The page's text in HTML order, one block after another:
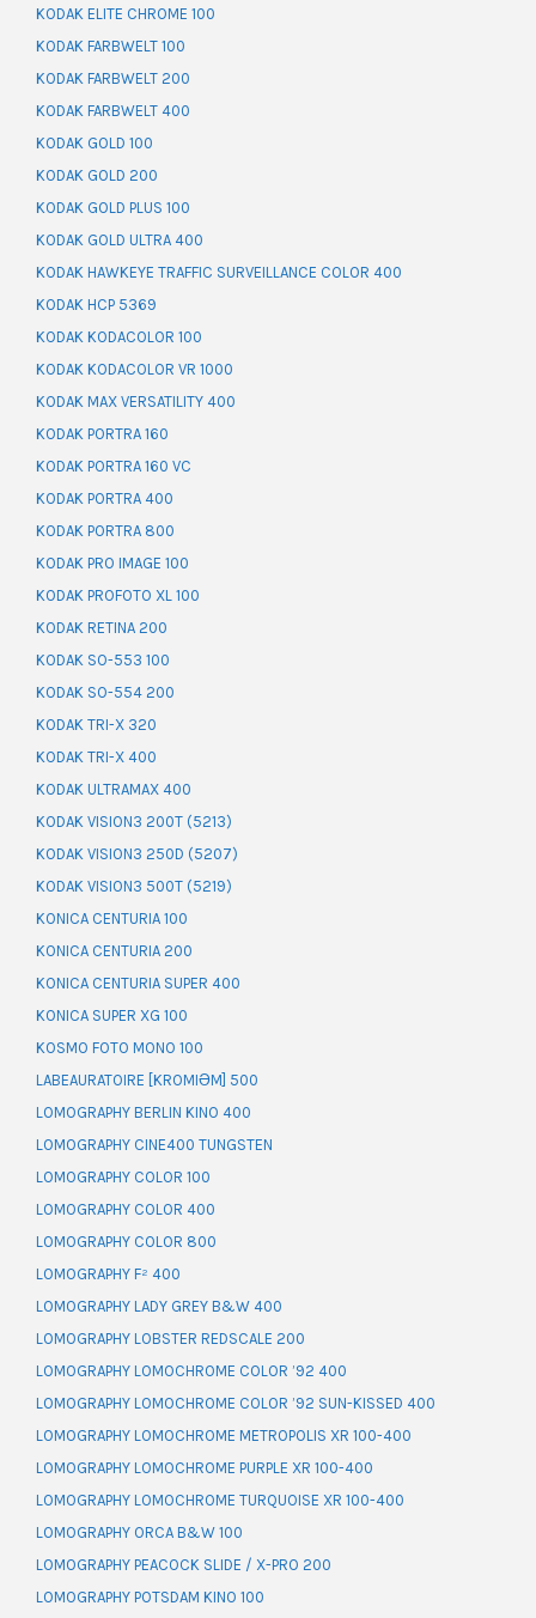
KODAK ELITE CHROME 100
KODAK FARBWELT 100
KODAK FARBWELT 200
KODAK FARBWELT 400
KODAK GOLD 100
KODAK GOLD 200
KODAK GOLD PLUS 100
KODAK GOLD ULTRA 400
KODAK HAWKEYE TRAFFIC SURVEILLANCE COLOR 400
KODAK HCP 5369
KODAK KODACOLOR 100
KODAK KODACOLOR VR 1000
KODAK MAX VERSATILITY 400
KODAK PORTRA 160
KODAK PORTRA 160 VC
KODAK PORTRA 400
KODAK PORTRA 800
KODAK PRO IMAGE 100
KODAK PROFOTO XL 100
KODAK RETINA 200
KODAK SO-553 100
KODAK SO-554 200
KODAK TRI-X 320
KODAK TRI-X 400
KODAK ULTRAMAX 400
KODAK VISION3 200T (5213)
KODAK VISION3 250D (5207)
KODAK VISION3 500T (5219)
KONICA CENTURIA 100
KONICA CENTURIA 200
KONICA CENTURIA SUPER 400
KONICA SUPER XG 100
KOSMO FOTO MONO 100
LABEAURATOIRE [KROMIƏM] 500
LOMOGRAPHY BERLIN KINO 400
LOMOGRAPHY CINE400 TUNGSTEN
LOMOGRAPHY COLOR 100
LOMOGRAPHY COLOR 400
LOMOGRAPHY COLOR 800
LOMOGRAPHY F² 400
LOMOGRAPHY LADY GREY B&W 400
LOMOGRAPHY LOBSTER REDSCALE 200
LOMOGRAPHY LOMOCHROME COLOR ’92 400
LOMOGRAPHY LOMOCHROME COLOR ’92 SUN-KISSED 400
LOMOGRAPHY LOMOCHROME METROPOLIS XR 100-400
LOMOGRAPHY LOMOCHROME PURPLE XR 100-400
LOMOGRAPHY LOMOCHROME TURQUOISE XR 100-400
LOMOGRAPHY ORCA B&W 100
LOMOGRAPHY PEACOCK SLIDE / X-PRO 200
LOMOGRAPHY POTSDAM KINO 100